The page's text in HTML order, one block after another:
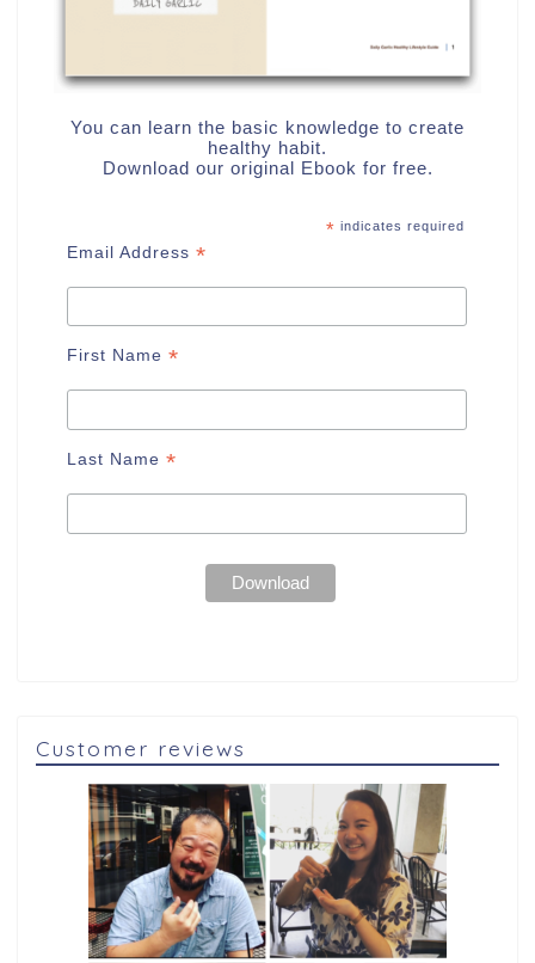
You can learn the basic knowledge to create
healthy habit.
Download our original Ebook for free.
* indicates required
Email Address *
First Name *
Last Name *
Customer reviews